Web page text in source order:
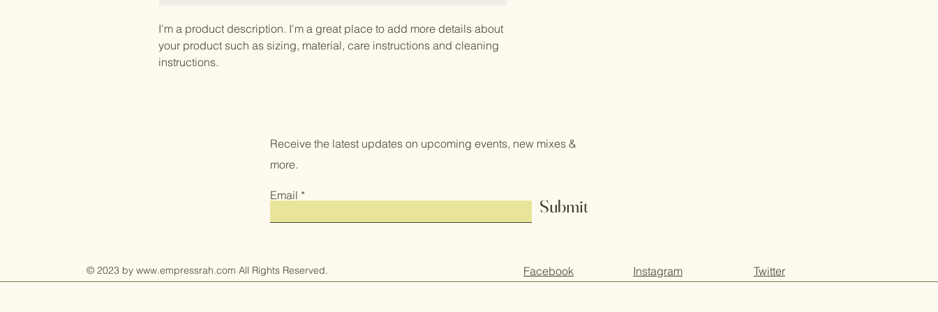
I'm a product description. I'm a great place to add more details about
your product such as sizing, material, care instructions and cleaning
instructions.
Email
Submit
Receive the latest updates on upcoming events, new mixes &
more.
© 2023 by www.empressrah.com All Rights Reserved. Facebook Instagram Twitter